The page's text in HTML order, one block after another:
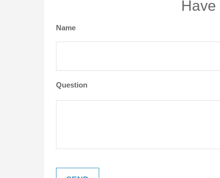
Name
Question